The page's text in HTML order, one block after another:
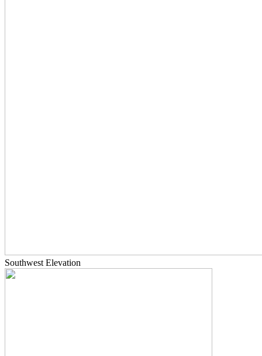
Southwest Elevation